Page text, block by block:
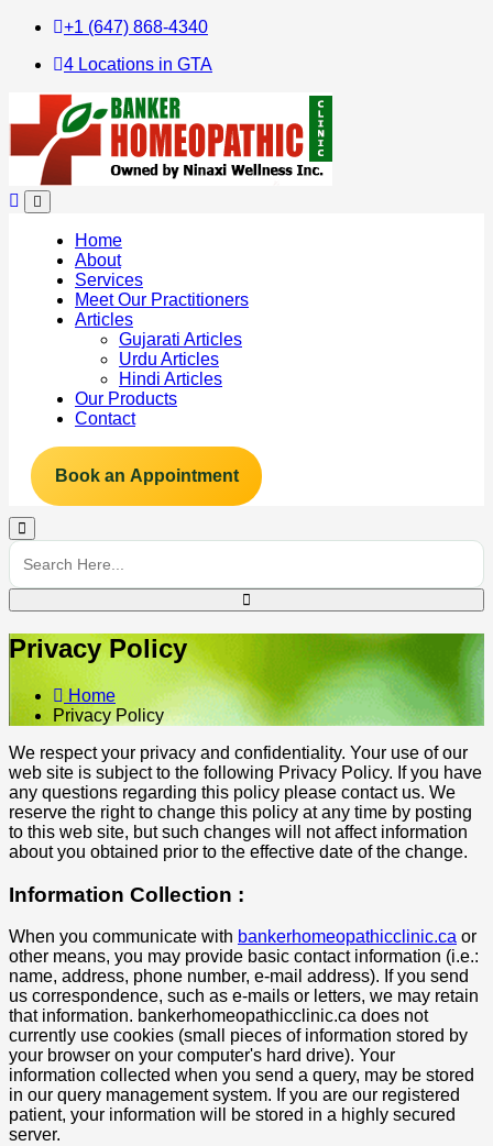
+1 (647) 868-4340
4 Locations in GTA
Home
About
Services
Meet Our Practitioners
Articles
Gujarati Articles
Urdu Articles
Hindi Articles
Our Products
Contact
Book an Appointment
Privacy Policy
Home
Privacy Policy
We respect your privacy and confidentiality. Your use of our
web site is subject to the following Privacy Policy. If you have
any questions regarding this policy please contact us. We
reserve the right to change this policy at any time by posting
to this web site, but such changes will not affect information
about you obtained prior to the effective date of the change.
Information Collection :
When you communicate with bankerhomeopathicclinic.ca or
other means, you may provide basic contact information (i.e.:
name, address, phone number, e-mail address). If you send
us correspondence, such as e-mails or letters, we may retain
that information. bankerhomeopathicclinic.ca does not
currently use cookies (small pieces of information stored by
your browser on your computer's hard drive). Your
information collected when you send a query, may be stored
in our query management system. If you are our registered
patient, your information will be stored in a highly secured
server.